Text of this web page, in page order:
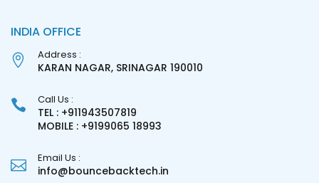
INDIA OFFICE
Address :
KARAN NAGAR, SRINAGAR 190010
Call Us :
TEL : +911943507819
MOBILE : +9199065 18993
Email Us :
info@bouncebacktech.in